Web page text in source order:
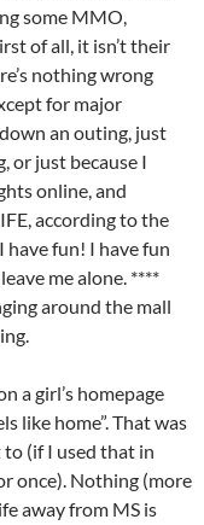
some MMO,
of all, it isn’t their
nothing wrong
for major
an outing, just
or just because I
online, and
according to the
have fun! I have fun
me alone. ****
around the mall
a girl’s homepage
like home”. That was
(if I used that in
once). Nothing (more
away from MS is